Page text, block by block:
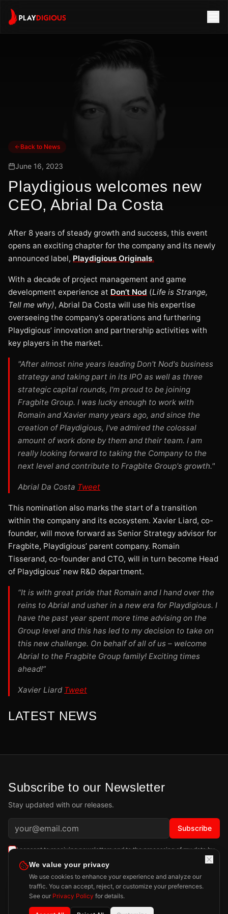
Back to News
June 16, 2023
Playdigious welcomes new
CEO, Abrial Da Costa
After 8 years of steady growth and success, this event
opens an exciting chapter for the company and its newly
announced label, Playdigious Originals.
With a decade of project management and game
development experience at Don’t Nod (Life is Strange,
Tell me why), Abrial Da Costa will use his expertise
overseeing the company’s operations and furthering
Playdigious’ innovation and partnership activities with
key players in the market.
"After almost nine years leading Don't Nod's business
strategy and taking part in its IPO as well as three
strategic capital rounds, I'm proud to be joining
Fragbite Group. I was lucky enough to work with
Romain and Xavier many years ago, and since the
creation of Playdigious, I've admired the colossal
amount of work done by them and their team. I am
really looking forward to taking the Company to the
next level and contribute to Fragbite Group's growth."
Abrial Da Costa Tweet
This nomination also marks the start of a transition
within the company and its ecosystem. Xavier Liard, co-
founder, will move forward as Senior Strategy advisor for
Fragbite, Playdigious’ parent company. Romain
Tisserand, co-founder and CTO, will in turn become Head
of Playdigious’ new R&D department.
“It is with great pride that Romain and I hand over the
reins to Abrial and usher in a new era for Playdigious. I
have the past year spent more time advising on the
Group level and this has led to my decision to take on
this new challenge. On behalf of all of us – welcome
Abrial to the Fragbite Group family! Exciting times
ahead!”
Xavier Liard Tweet
LATEST NEWS
Subscribe to our Newsletter
Stay updated with our releases.
Subscribe
I consent to receiving newsletters and to the processing of my data by
Playdigious SAS as described in the
We value your privacy
We use cookies to enhance your experience and analyze our
traffic. You can accept, reject, or customize your preferences.
See our Privacy Policy for details.